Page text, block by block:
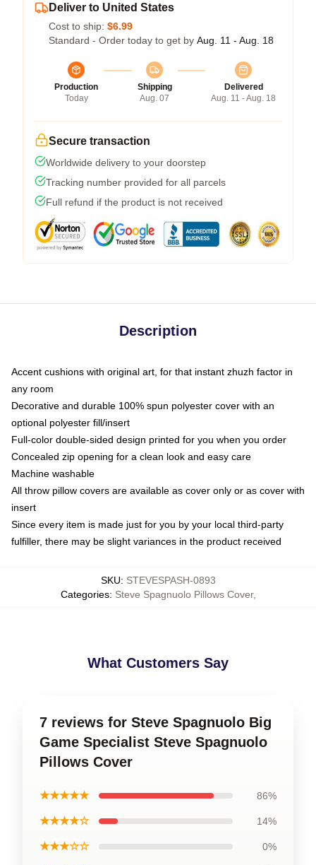
Deliver to United States
Cost to ship: $6.99
Standard - Order today to get by Aug. 11 - Aug. 18
Production
Today
Shipping
Aug. 07
Delivered
Aug. 11 - Aug. 18
Secure transaction
Worldwide delivery to your doorstep
Tracking number provided for all parcels
Full refund if the product is not received
Description
Accent cushions with original art, for that instant zhuzh factor in
any room
Decorative and durable 100% spun polyester cover with an
optional polyester fill/insert
Full-color double-sided design printed for you when you order
Concealed zip opening for a clean look and easy care
Machine washable
All throw pillow covers are available as cover only or as cover with
insert
Since every item is made just for you by your local third-party
fulfiller, there may be slight variances in the product received
SKU: STEVESPASH-0893
Categories: Steve Spagnuolo Pillows Cover,
What Customers Say
7 reviews for Steve Spagnuolo Big
Game Specialist Steve Spagnuolo
Pillows Cover
★★★★★ 86%
★★★★☆ 14%
★★★☆☆ 0%